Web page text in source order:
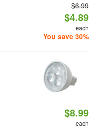
$6.99
$4.89
each
You save 30%
$8.99
each